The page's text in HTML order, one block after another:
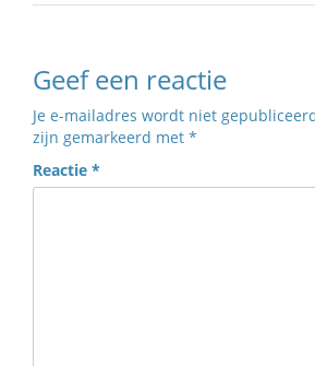
Geef een reactie
Je e-mailadres wordt niet
zijn gemarkeerd met *
Reactie *